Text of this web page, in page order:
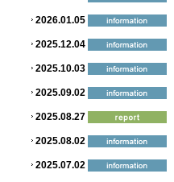
2026.01.05
2025.12.04
2025.10.03
2025.09.02
2025.08.27
2025.08.02
2025.07.02